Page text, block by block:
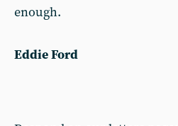
enough.
Eddie Ford